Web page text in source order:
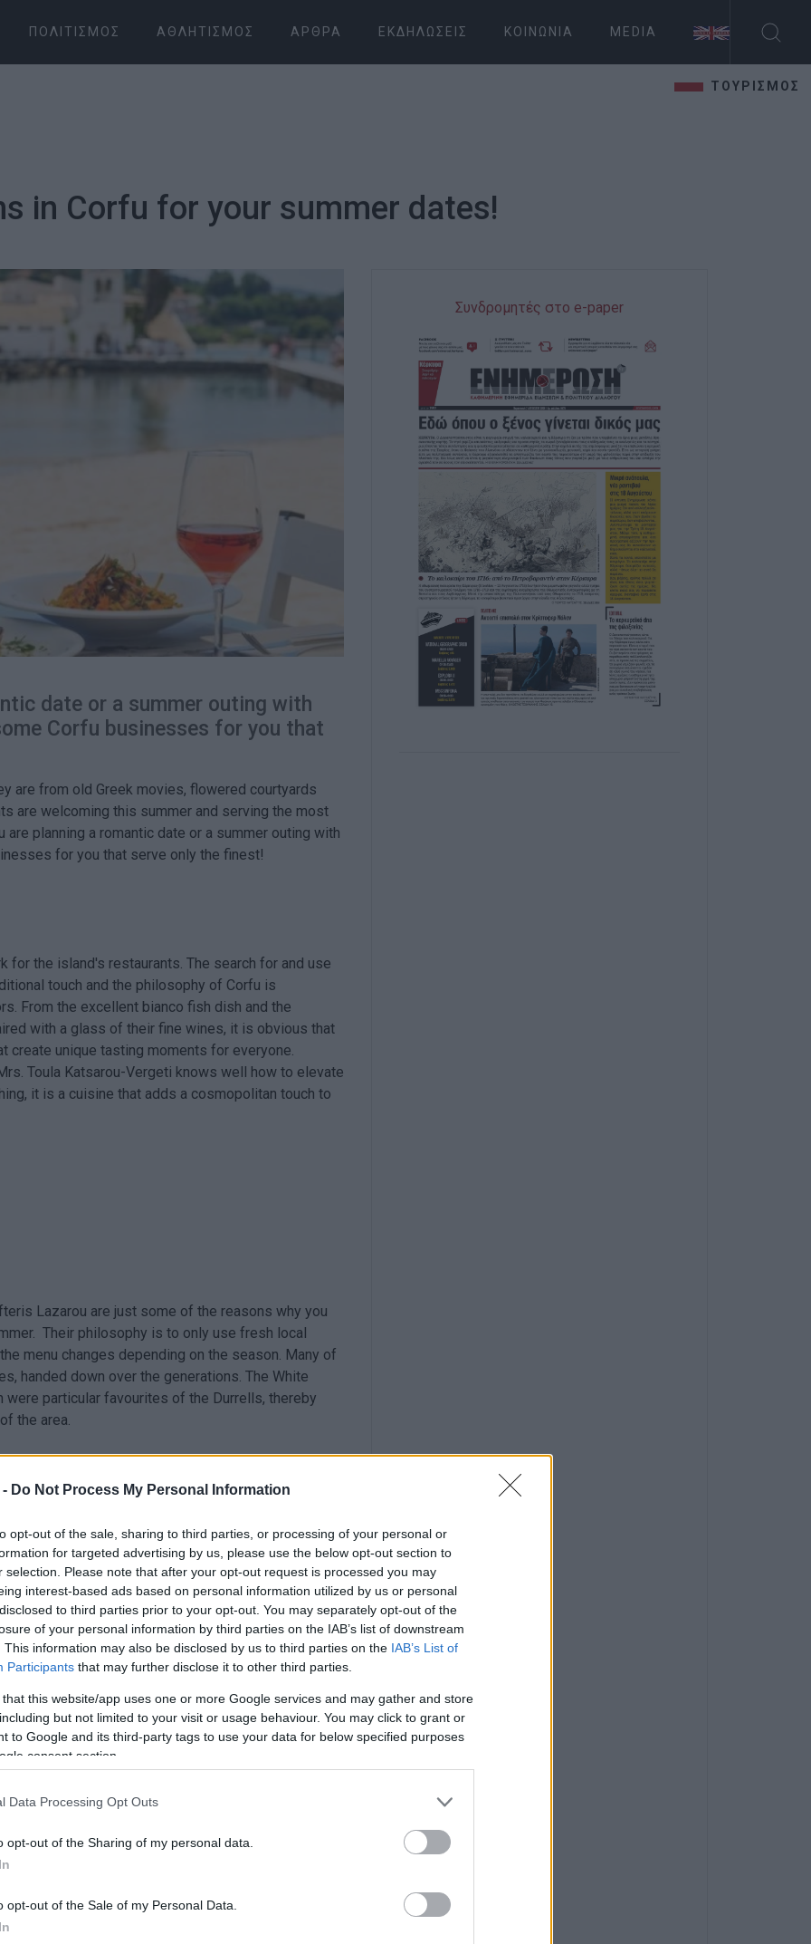
Do Not Process My Personal Information
opt-out of the sale, sharing to third parties, or processing of your personal or
for targeted advertising by us, please use the below opt-out section to
selection. Please note that after your opt-out request is processed you may
interest-based ads based on personal information utilized by us or personal
to third parties prior to your opt-out. You may separately opt-out of the
of your personal information by third parties on the IAB’s list of downstream
This information may also be disclosed by us to third parties on the IAB’s List of
Participants that may further disclose it to other third parties.
that this website/app uses one or more Google services and may gather and store
but not limited to your visit or usage behaviour. You may click to grant or
to Google and its third-party tags to use your data for below specified purposes
consent section.
Data Processing Opt Outs
opt-out of the Sharing of my personal data.
opt-out of the Sale of my Personal Data.
ΠΟΛΙΤΙΣΜΌΣ ΑΘΛΗΤΙΣΜΌΣ ΆΡΘΡΑ ΕΚΔΗΛΏΣΕΙΣ ΚΟΙΝΩΝΊΑ MEDIA
ΤΟΥΡΙΣΜΟΣ
in Corfu for your summer dates!
date or a summer outing with
Corfu businesses for you that
are from old Greek movies, flowered courtyards
are welcoming this summer and serving the most
planning a romantic date or a summer outing with
for you that serve only the finest!
for the island's restaurants. The search for and use
touch and the philosophy of Corfu is
From the excellent bianco fish dish and the
with a glass of their fine wines, it is obvious that
create unique tasting moments for everyone.
Toula Katsarou-Vergeti knows well how to elevate
it is a cuisine that adds a cosmopolitan touch to
Lazarou are just some of the reasons why you
Their philosophy is to only use fresh local
menu changes depending on the season. Many of
handed down over the generations. The White
particular favourites of the Durrells, thereby
the area.
bay, Avalle Bistro Restaurant aspires to
stand out is the premium quality of the fresh
traditional Greek and Corfiot dishes in a
all preferences, all hours of the day. The guests
brunch choices. During lunchtime, delightful salads
a creative palette of Greek choices will surprise
guests. All of these combined with a
colours, make Avalle the ideal gastronomic choice
Συνδρομητές στο e-paper